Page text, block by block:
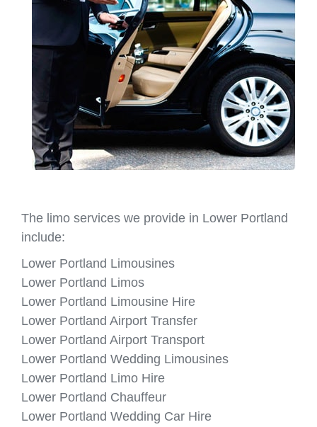
The limo services we provide in Lower Portland
include:
Lower Portland Limousines
Lower Portland Limos
Lower Portland Limousine Hire
Lower Portland Airport Transfer
Lower Portland Airport Transport
Lower Portland Wedding Limousines
Lower Portland Limo Hire
Lower Portland Chauffeur
Lower Portland Wedding Car Hire